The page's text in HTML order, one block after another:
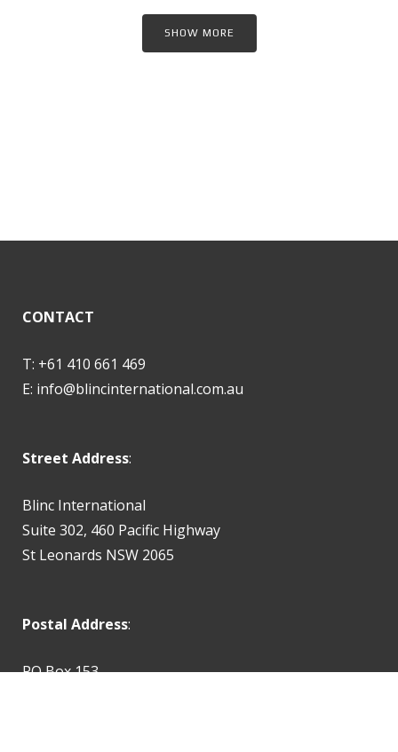
SHOW MORE
CONTACT
T: +61 410 661 469
E: info@blincinternational.com.au
Street Address:
Blinc International
Suite 302, 460 Pacific Highway
St Leonards NSW 2065
Postal Address:
PO Box 153